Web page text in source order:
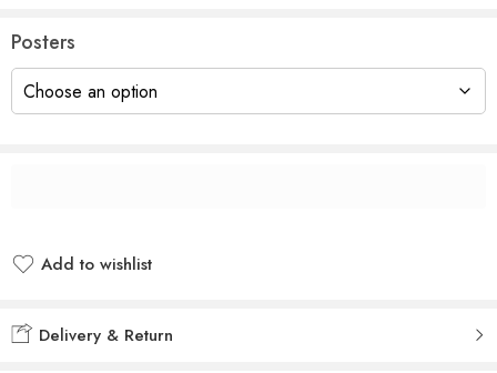
Posters
Add to wishlist
Delivery & Return